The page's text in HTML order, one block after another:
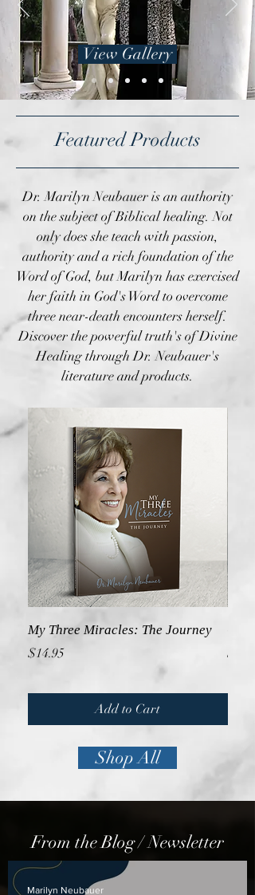
View Gallery
Featured Products
Dr. Marilyn Neubauer is an authority
on the subject of Biblical healing. Not
only does she teach with passion,
authority and a rich foundation of the
Word of God, but Marilyn has exercised
her faith in God's Word to overcome
three near-death encounters herself.
Discover the powerful truth's of Divine
Healing through Dr. Neubauer's
literature and products.
My Three Miracles: The Journey
Price
$14.95
Add to Cart
Price
$14.95
Shop All
From the Blog / Newsletter
Marilyn Neubauer